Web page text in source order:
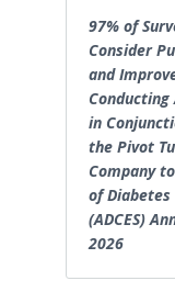
97% of
Consider
and
in
the Pivot
Company
of Diabetes
(ADCES)
2026